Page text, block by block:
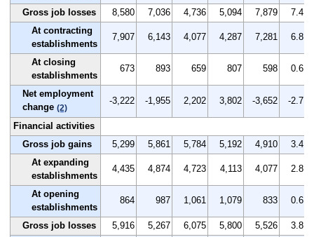
Gross job losses 8,580 7,036 4,736 5,094 7,879
7.4
At contracting
establishments
7,907 6,143 4,077 4,287 7,281 6.8
At closing
establishments
673 893 659 807 598 0.6
Net employment
change (2)
-3,222 -1,955 2,202 3,802 -3,652 -2.7
Financial activities
Gross job gains
5,299 5,861 5,784 5,192 4,910
3.4
At expanding
establishments
4,435 4,874 4,723 4,113 4,077 2.8
At opening
establishments
864 987 1,061 1,079 833 0.6
Gross job losses 5,916 5,267 6,075 5,800 5,526
3.8